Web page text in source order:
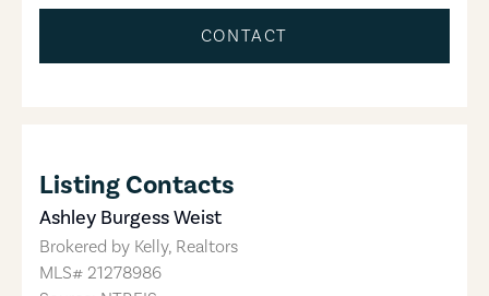
CONTACT
Listing Contacts
Ashley Burgess Weist
Brokered by Kelly, Realtors
MLS# 21278986